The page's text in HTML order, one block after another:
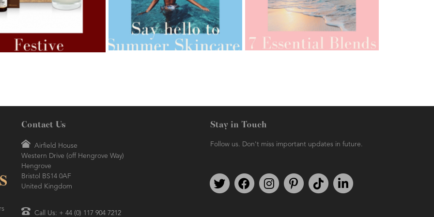
AMPHORA BLOG - 2021-07-27
ROSEHIP=ANTI-AGEING
- 2021-07-12
AMPHORA BLOG
- 2018-11-13
AROMATHERAPY
Contact Us
Airfield House
Western Drive (off Hengrove Way)
Hengrove
Bristol BS14 0AF
United Kingdom
Call Us: + 44 (0) 117 904 7212
Stay in Touch
Follow us. Don't miss important updates in future.
Follow us on TwitterFind us on FacebookFollow us on Instagram
We're on PinterestWe're on TikTok